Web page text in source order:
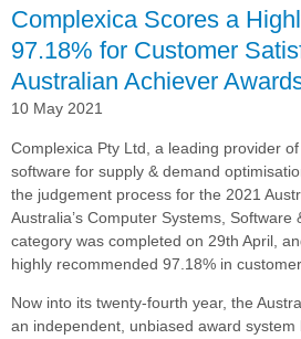
Awards
Complexica Scores a
97.18% for Customer
Australian Achiever
10 May 2021
Complexica Pty Ltd, a leading provider
software for supply & demand
the judgement process for the 2021
Australia’s Computer Systems, Software
category was completed on 29th April,
highly recommended 97.18% in
Now into its twenty-fourth year, the
an independent, unbiased award